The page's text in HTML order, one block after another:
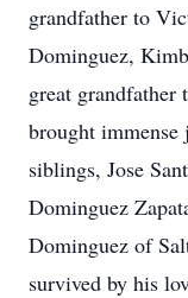
grandfather to
Dominguez,
great grandfather
brought
siblings, Jose
Dominguez
Dominguez of
survived by his